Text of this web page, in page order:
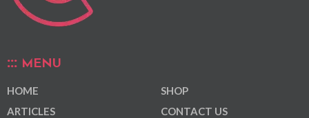
MENU
HOME
ARTICLES
SHOP
CONTACT US